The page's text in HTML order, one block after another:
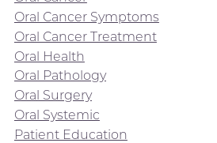
Oral Cancer Symptoms
Oral Cancer Treatment
Oral Health
Oral Pathology
Oral Surgery
Oral Systemic
Patient Education